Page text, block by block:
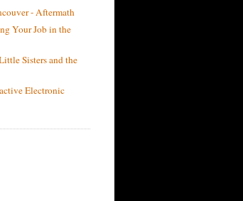
- Aftermath
Your Job in the
Sisters and the
Electronic